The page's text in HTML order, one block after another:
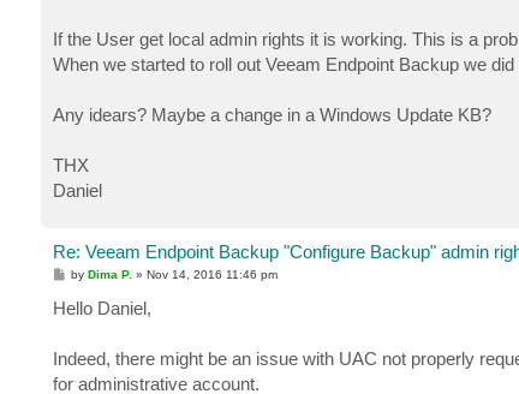
If the User get local admin rights it is working. This is a
When we started to roll out Veeam Endpoint Backup we
Any idears? Maybe a change in a Windows Update KB?
THX
Daniel
Re: Veeam Endpoint Backup "Configure Backup" admin
P
t
byDima P. »Nov 14, 2016 11:46 pm
Hello Daniel,
Indeed, there might be an issue with UAC not properly
for administrative account.